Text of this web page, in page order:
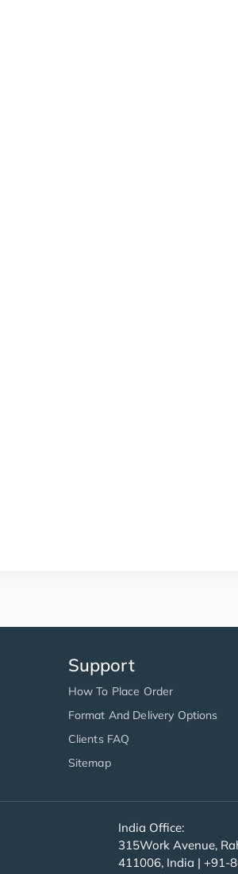
Support
How To Place Order
Format And Delivery Options
Clients FAQ
Sitemap
India Office:
315Work Avenue,
411006, India | +91-